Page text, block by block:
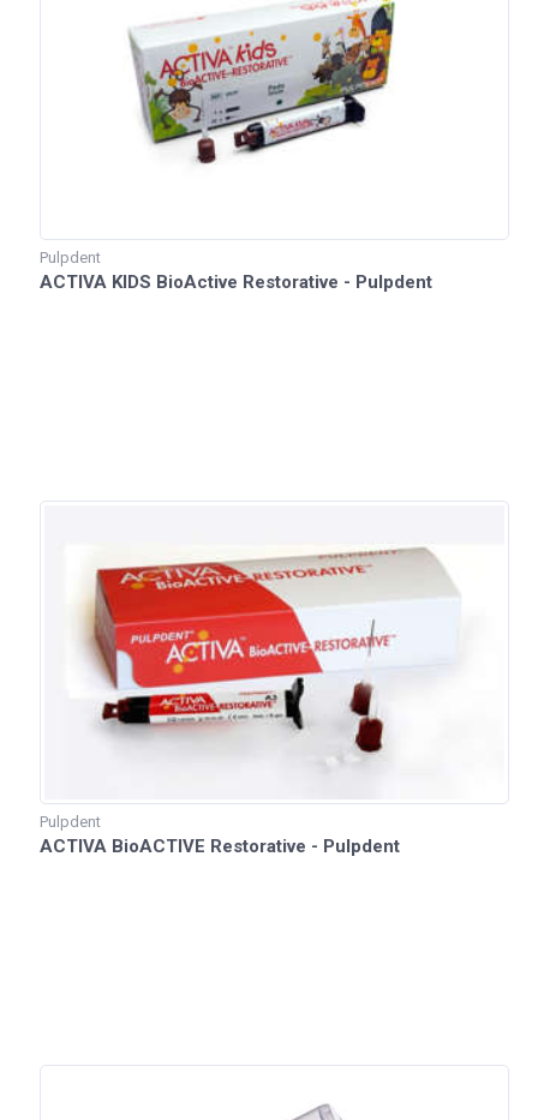
Pulpdent
ACTIVA KIDS BioActive Restorative - Pulpdent
Pulpdent
ACTIVA BioACTIVE Restorative - Pulpdent